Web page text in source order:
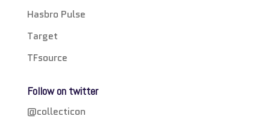
Hasbro Pulse
Target
TFsource
Follow on twitter
@collecticon